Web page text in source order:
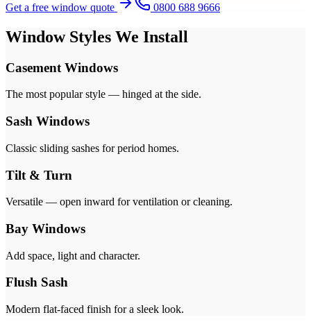
Get a free window quote 0800 688 9666
Window Styles We Install
Casement Windows
The most popular style — hinged at the side.
Sash Windows
Classic sliding sashes for period homes.
Tilt & Turn
Versatile — open inward for ventilation or cleaning.
Bay Windows
Add space, light and character.
Flush Sash
Modern flat-faced finish for a sleek look.